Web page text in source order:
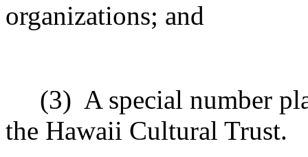
organizations; and
(3) A special number
the Hawaii Cultural Trust.